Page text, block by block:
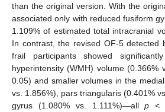
than the original version. With the
associated only with reduced fusiform
1.109% of estimated total intracranial
In contrast, the revised OF-5 detected
frail participants showed
hyperintensity (WMH) volume (0.366%
0.05) and smaller volumes in the
vs. 1.856%), pars triangularis (0.401%
gyrus (1.080% vs. 1.111%)—allp <